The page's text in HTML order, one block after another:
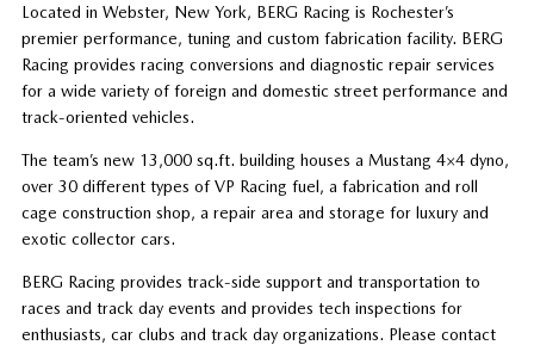
Located in Webster, New York, BERG Racing is Rochester’s
premier performance, tuning and custom fabrication facility. BERG
Racing provides racing conversions and diagnostic repair services
for a wide variety of foreign and domestic street performance and
track-oriented vehicles.
The team’s new 13,000 sq.ft. building houses a Mustang 4×4 dyno,
over 30 different types of VP Racing fuel, a fabrication and roll
cage construction shop, a repair area and storage for luxury and
exotic collector cars.
BERG Racing provides track-side support and transportation to
races and track day events and provides tech inspections for
enthusiasts, car clubs and track day organizations. Please contact